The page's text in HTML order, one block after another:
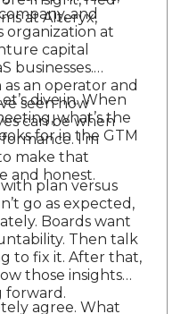
at Alteryx,
and
organization at
capital
businesses.
an operator and
seen how
can be when
I’m
make that
and honest.
dive in. When
what’s the
for in the GTM
plan versus
go as expected,
Boards want
Then talk
to fix it. After that,
those insights
forward.
agree. What